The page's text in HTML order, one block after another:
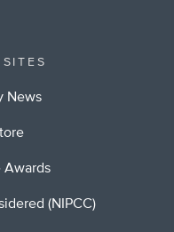
News
Awards
(NIPCC)